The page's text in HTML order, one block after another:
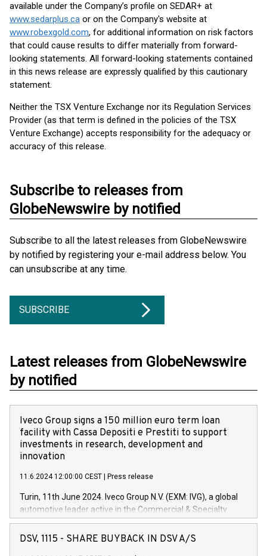
available under the Company’s profile on SEDAR+ at
www.sedarplus.ca or on the Company's website at
www.robexgold.com, for additional information on risk factors
that could cause results to differ materially from forward-
looking statements. All forward-looking statements contained
in this news release are expressly qualified by this cautionary
statement.
Neither the TSX Venture Exchange nor its Regulation Services
Provider (as that term is defined in the policies of the TSX
Venture Exchange) accepts responsibility for the adequacy or
accuracy of this release.
Subscribe to releases from
GlobeNewswire by notified
Subscribe to all the latest releases from GlobeNewswire
by notified by registering your e-mail address below. You
can unsubscribe at any time.
SUBSCRIBE
Latest releases from GlobeNewswire
by notified
Iveco Group signs a 150 million euro term loan
facility with Cassa Depositi e Prestiti to support
investments in research, development and
innovation
11.6.2024 12:00:00 CEST Press release
Turin, 11th June 2024. Iveco Group N.V. (EXM: IVG), a global
automotive leader active in the Commercial & Specialty
Vehicles, Powertrain and related Financial Services arenas,
has successfully signed a term loan facility of 150 million
DSV, 1115 - SHARE BUYBACK IN DSV A/S